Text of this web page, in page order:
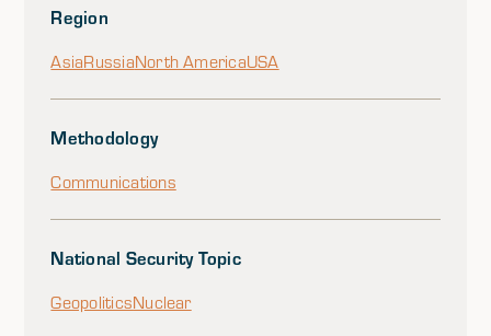
Region
AsiaRussiaNorth AmericaUSA
Methodology
Communications
National Security Topic
GeopoliticsNuclear